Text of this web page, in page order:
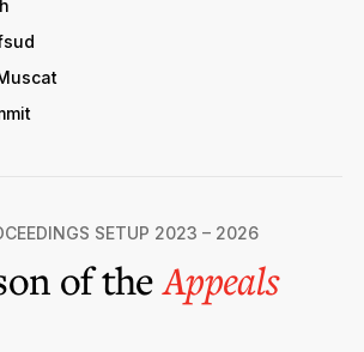
SETUP 2023 – 2026
of theAppeals